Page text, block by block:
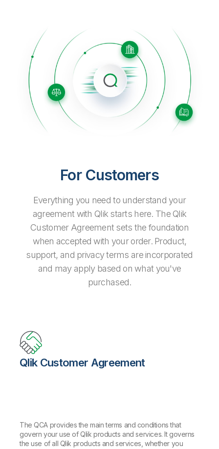
Onboarding
Product Documentation
Training
Corporate Responsibility
Access and Belonging
Academic Program
Partners
Careers
Newsroom
Global Offices
Talend
Events & Webinars
Resource Library
Glossary
For Customers
Everything you need to understand your
agreement with Qlik starts here. The Qlik
Customer Agreement sets the foundation
when accepted with your order. Product,
support, and privacy terms are incorporated
and may apply based on what you've
purchased.
Qlik Customer Agreement
The QCA provides the main terms and conditions that
govern your use of Qlik products and services. It governs
the use of all Qlik products and services, whether you